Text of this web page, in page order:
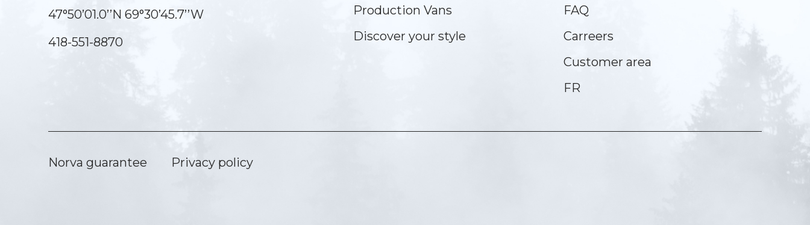
47°50’01.0’’N 69°30’45.7’’W
418-551-8870
Production Vans
Discover your style
FAQ
Carreers
Customer area
FR
Norva guarantee Privacy policy